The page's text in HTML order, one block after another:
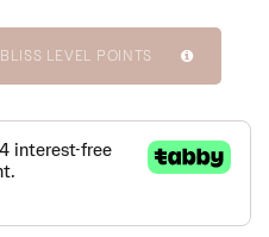
BLISS LEVEL POINTS